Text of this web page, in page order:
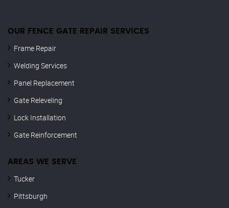
OUR FENCE GATE REPAIR​ SERVICES
Frame Repair
Welding Services
Panel Replacement
Gate Releveling
Lock Installation
Gate Reinforcement
AREAS WE SERVE
Tucker
Pittsburgh